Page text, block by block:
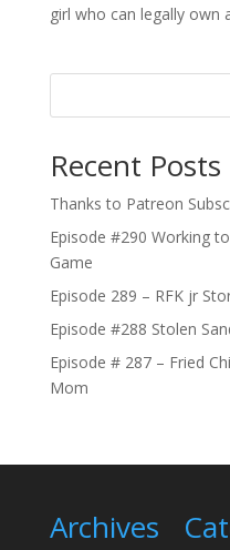
girl who can legally own
Recent Posts
Thanks to Patreon
Episode #290 Working
Game
Episode 289 – RFK jr
Episode #288 Stolen
Episode # 287 – Fried
Mom
Archives